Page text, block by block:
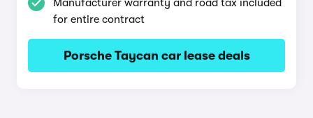
Manufacturer warranty and road tax included
for entire contract
Porsche Taycan car lease deals